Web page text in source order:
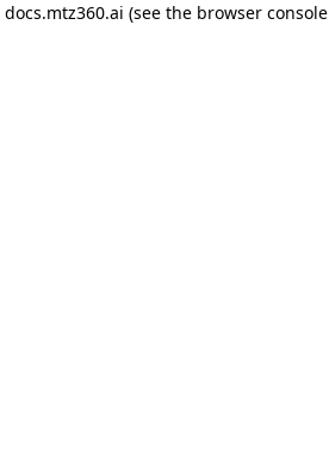
docs.mtz360.ai (see the browser console